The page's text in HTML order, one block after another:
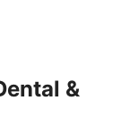
&